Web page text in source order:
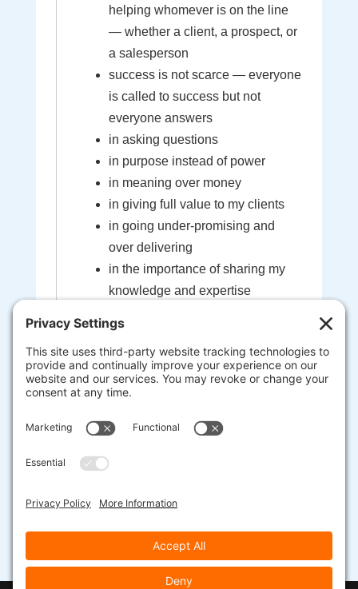
helping whomever is on the line
— whether a client, a prospect, or
a salesperson
success is not scarce — everyone
is called to success but not
everyone answers
in asking questions
in purpose instead of power
in meaning over money
in giving full value to my clients
in going under-promising and
over delivering
in the importance of sharing my
knowledge and expertise
created between myself and my
clients
that I'm here to help guide you to
your most extraordinary life and
business
entrepreneurs are here to change